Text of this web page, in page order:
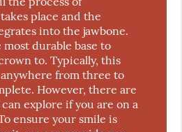
place and the
into the jawbone.
durable base to
to. Typically, this
from three to
However, there are
explore if you are on a
ensure your smile is